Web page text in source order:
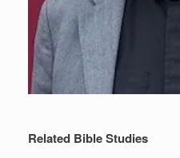
Related Bible Studies